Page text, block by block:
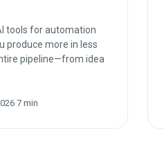
tools for automation
produce more in less
pipeline—from idea
·7 min